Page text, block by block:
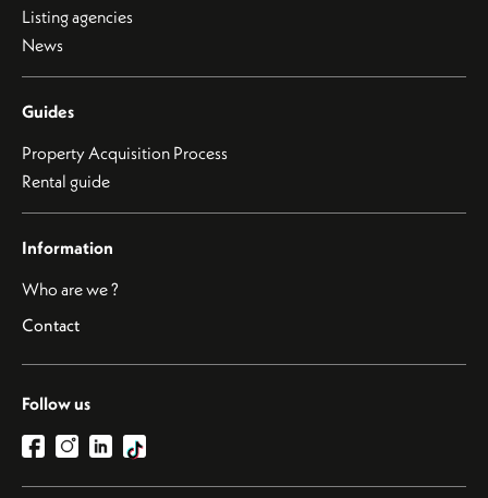
Listing agencies
News
Guides
Property Acquisition Process
Rental guide
Information
Who are we ?
Contact
Follow us